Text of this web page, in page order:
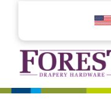
content